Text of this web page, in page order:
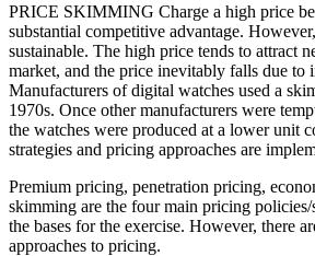
PRICE SKIMMING Charge a high price
substantial competitive advantage.
sustainable. The high price tends to attract
market, and the price inevitably falls due to
Manufacturers of digital watches used a
1970s. Once other manufacturers were
the watches were produced at a lower unit
strategies and pricing approaches are
Premium pricing, penetration pricing,
skimming are the four main pricing
the bases for the exercise. However, there
approaches to pricing.